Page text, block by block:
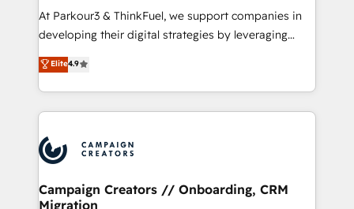
you invest in 100% of your buyers, accelerating your
growth and positioning yourself as an undisputed
transformation process A methodology designed to
implement HubSpot effectively and optimize your
record of business transformation, our growth-first
approach has helped brands dominate their
At Parkour3 & ThinkFuel, we support companies in
developing their digital strategies by leveraging
technologies and automating their marketing and
sales processes to generate growth. Our offer spans
from Strategy to Operations. We specialize in CRM
onboarding and implementation, web design, sales
extensive experience working with tech companies
and manufacturers since 2002, we are committed to
empowering our clients and developing their
autonomy. Get to grips with HubSpot through
Elite4.9
Campaign Creators // Onboarding, CRM
Migration